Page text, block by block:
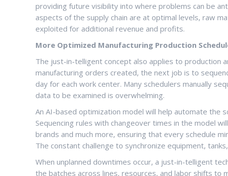
providing future visibility into where problems can be
aspects of the supply chain are at optimal levels, raw
exploited for additional revenue and profits.
More Optimized Manufacturing Production
The just-in-telligent concept also applies to production
manufacturing orders created, the next job is to
day for each work center. Many schedulers manually
data to be examined is overwhelming.
An AI-based optimization model will help automate the
Sequencing rules with changeover times in the model
brands and much more, ensuring that every schedule
The constant challenge to synchronize equipment,
When unplanned downtimes occur, a just-in-telligent
the batches across lines, resources, and labor shifts to